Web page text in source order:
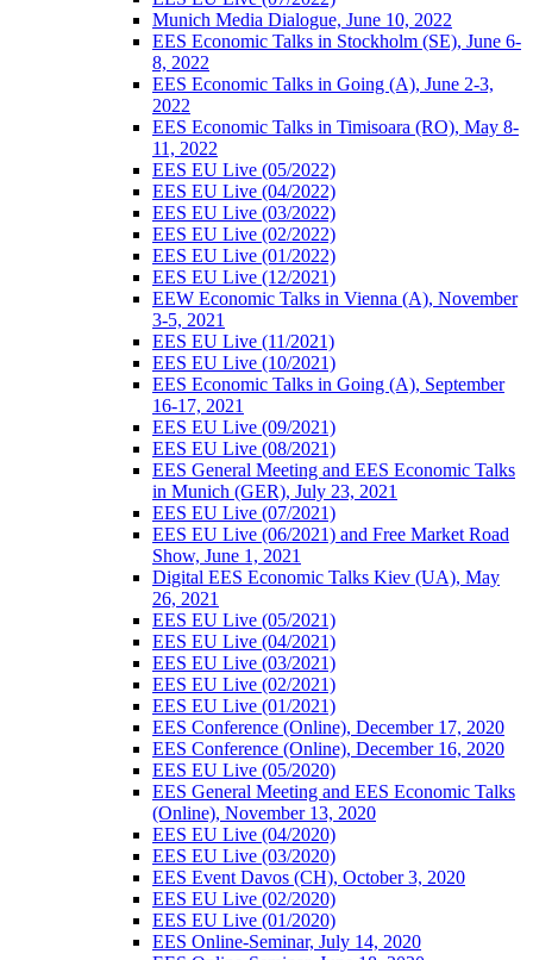
Munich Media Dialogue, June 10, 2022
EES Economic Talks in Stockholm (SE), June 6-
8, 2022
EES Economic Talks in Going (A), June 2-3,
2022
EES Economic Talks in Timisoara (RO), May 8-
11, 2022
EES EU Live (05/2022)
EES EU Live (04/2022)
EES EU Live (03/2022)
EES EU Live (02/2022)
EES EU Live (01/2022)
EES EU Live (12/2021)
EEW Economic Talks in Vienna (A), November
3-5, 2021
EES EU Live (11/2021)
EES EU Live (10/2021)
EES Economic Talks in Going (A), September
16-17, 2021
EES EU Live (09/2021)
EES EU Live (08/2021)
EES General Meeting and EES Economic Talks
in Munich (GER), July 23, 2021
EES EU Live (07/2021)
EES EU Live (06/2021) and Free Market Road
Show, June 1, 2021
Digital EES Economic Talks Kiev (UA), May
26, 2021
EES EU Live (05/2021)
EES EU Live (04/2021)
EES EU Live (03/2021)
EES EU Live (02/2021)
EES EU Live (01/2021)
EES Conference (Online), December 17, 2020
EES Conference (Online), December 16, 2020
EES EU Live (05/2020)
EES General Meeting and EES Economic Talks
(Online), November 13, 2020
EES EU Live (04/2020)
EES EU Live (03/2020)
EES Event Davos (CH), October 3, 2020
EES EU Live (02/2020)
EES EU Live (01/2020)
EES Online-Seminar, July 14, 2020